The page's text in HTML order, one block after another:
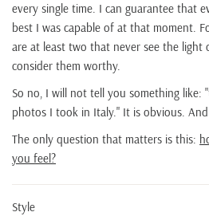
every single time. I can guarantee that
best I was capable of at that moment.
are at least two that never see the light
consider them worthy.
So no, I will not tell you something like:
photos I took in Italy." It is obvious.
The only question that matters is this:
you feel?
Style